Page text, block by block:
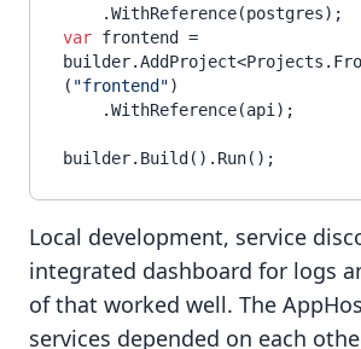
var frontend =
( "frontend")
Local development, service
integrated dashboard for logs
of that worked well. The
services depended on each